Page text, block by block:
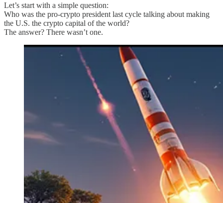
Let’s start with a simple question:
Who was the pro-crypto president last cycle talking about making
the U.S. the crypto capital of the world?
The answer? There wasn’t one.